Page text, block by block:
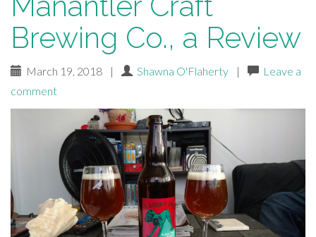
Brewing Co., a Review
March 19, 2018 | Shawna O'Flaherty |
Leave a
comment